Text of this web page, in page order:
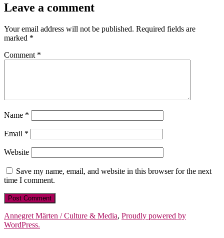
Leave a comment
Your email address will not be published. Required fields are
marked *
Comment *
Name *
Email *
Website
Save my name, email, and website in this browser for the next
time I comment.
Annegret Märten / Culture & Media, Proudly powered by
WordPress.